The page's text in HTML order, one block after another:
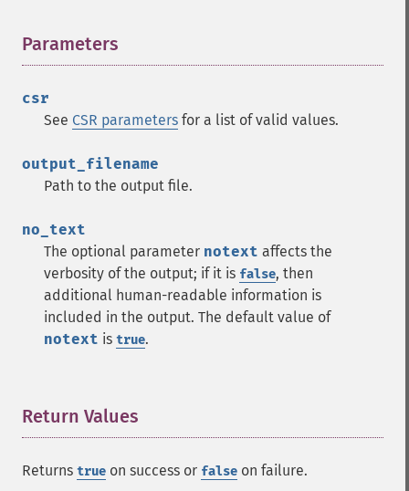
Parameters
csr
See CSR parameters for a list of valid values.
output_filename
Path to the output file.
no_text
The optional parameter notext affects the
verbosity of the output; if it is false, then
additional human-readable information is
included in the output. The default value of
notext is true.
Return Values
Returns true on success or false on failure.